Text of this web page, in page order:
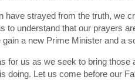
have strayed from the truth, we
to understand that our prayers
a new Prime Minister and a
for us as we seek to bring
doing. Let us come before our